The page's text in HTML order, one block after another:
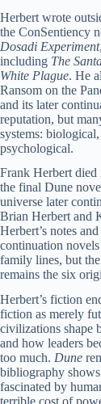
Herbert wrote
the ConSentiency
Dosadi Experiment
including The
White Plague. He
Ransom on the
and its later
reputation, but
systems:
psychological.
Frank Herbert
the final Dune
universe later
Brian Herbert and
Herbert’s notes
continuation
family lines, but
remains the six
Herbert’s fiction
fiction as merely
civilizations shape
and how leaders
too much. Dune
bibliography
fascinated by